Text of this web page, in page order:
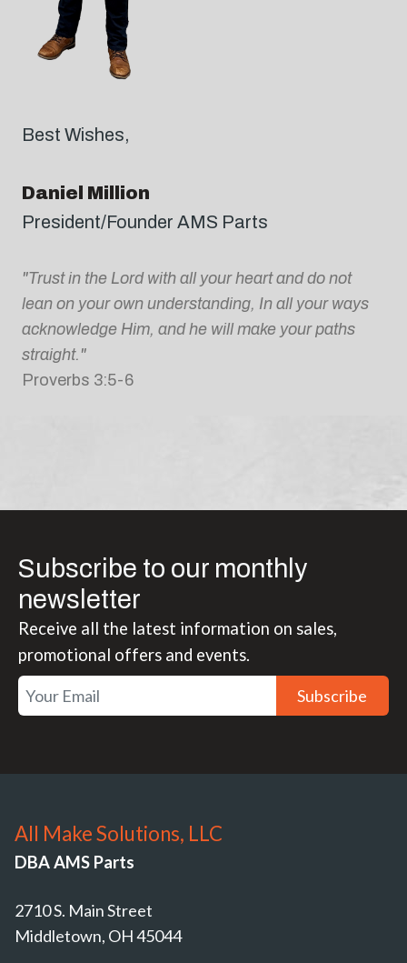
Best Wishes,
Daniel Million
President/Founder AMS Parts
"Trust in the Lord with all your heart and do not
lean on your own understanding, In all your ways
acknowledge Him, and he will make your paths
straight."
Proverbs 3:5-6
Subscribe to our monthly
newsletter
Receive all the latest information on sales,
promotional offers and events.
Subscribe
All Make Solutions, LLC
DBA AMS Parts
2710 S. Main Street
Middletown, OH 45044